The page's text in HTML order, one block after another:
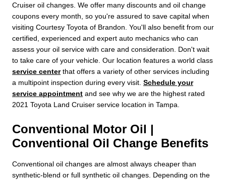
Cruiser oil changes. We offer many discounts and oil change
coupons every month, so you're assured to save capital when
visiting Courtesy Toyota of Brandon. You'll also benefit from our
certified, experienced and expert auto mechanics who can
assess your oil service with care and consideration. Don't wait
to take care of your vehicle. Our location features a world class
service centerthat offers a variety of other services including
a multipoint inspection during every visit. Schedule your
service appointment and see why we are the highest rated
2021 Toyota Land Cruiser service location in Tampa.
Conventional Motor Oil |
Conventional Oil Change Benefits
Conventional oil changes are almost always cheaper than
synthetic-blend or full synthetic oil changes. Depending on the